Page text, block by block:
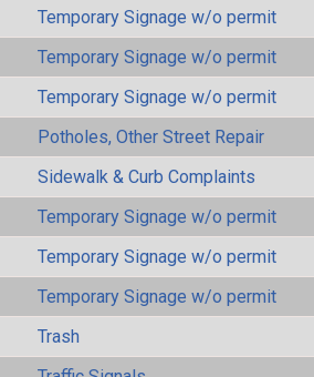
Temporary Signage w/o permit
Temporary Signage w/o permit
Temporary Signage w/o permit
Potholes, Other Street Repair
Sidewalk & Curb Complaints
Temporary Signage w/o permit
Temporary Signage w/o permit
Temporary Signage w/o permit
Trash